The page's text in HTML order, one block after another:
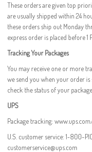
These orders are given top
are usually shipped within 24
these orders ship out Monday
express order is placed before 1
Tracking Your Packages
You may receive one or more
we send you when your order
check the status of your
UPS
Package tracking:
U.S. customer service: 1-800-
customerservice@ups.com